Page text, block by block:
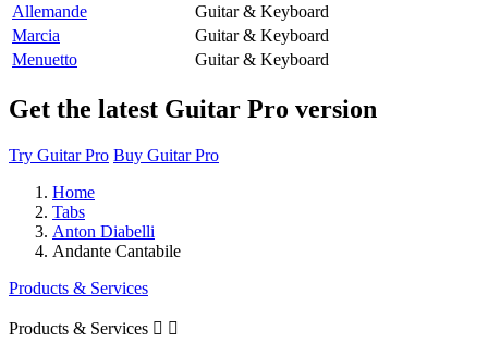
Allemande
Guitar & Keyboard
Marcia
Guitar & Keyboard
Menuetto
Guitar & Keyboard
Get the latest Guitar Pro version
Try Guitar Pro Buy Guitar Pro
Home
Tabs
Anton Diabelli
Andante Cantabile
Products & Services
Products & Services  